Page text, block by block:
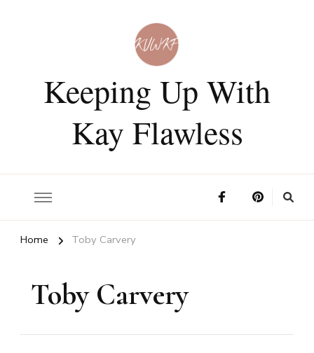
Keeping Up With
Kay Flawless
Home Toby Carvery
Toby Carvery